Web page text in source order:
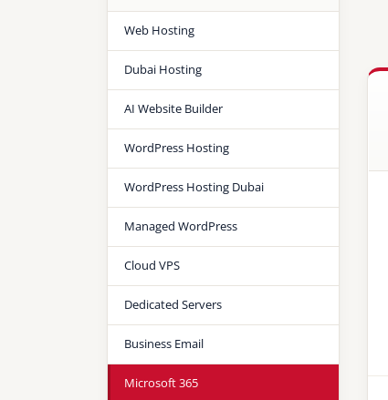
Web Hosting
Dubai Hosting
AI Website Builder
WordPress Hosting
WordPress Hosting Dubai
Managed WordPress
Cloud VPS
Dedicated Servers
Business Email
Microsoft 365